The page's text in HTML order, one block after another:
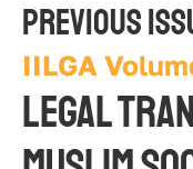
Previous
IILGA
Legal